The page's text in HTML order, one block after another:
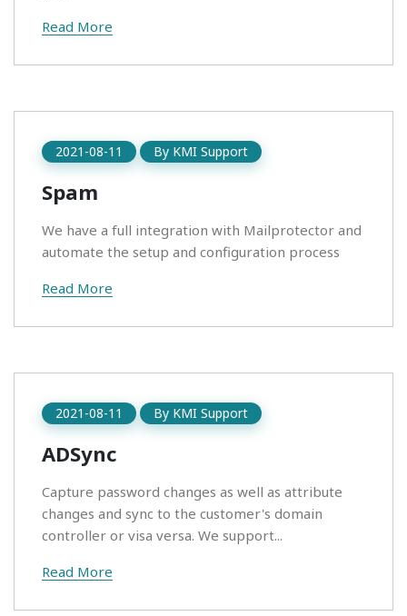
Read More
2021-08-11 By KMI Support
Spam
We have a full integration with Mailprotector and
automate the setup and configuration process
Read More
2021-08-11 By KMI Support
ADSync
Capture password changes as well as attribute
changes and sync to the customer's domain
controller or visa versa. We support...
Read More